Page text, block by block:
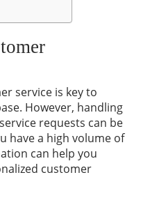
service is key to
However, handling
requests can be
have a high volume of
can help you
customer